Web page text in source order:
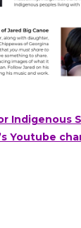
Indigenous
Youtube